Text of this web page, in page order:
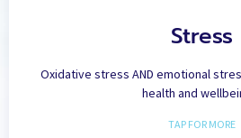
Stress
Oxidative stress AND emotional
health and
TAP FOR MORE
well known in conventional medical
stress, the key to reducing both the stress
acute stress response of your body lies